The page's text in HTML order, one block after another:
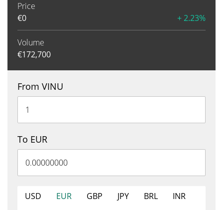
Price
€0 + 2.23%
Volume
€172,700
From VINU
To EUR
USD EUR GBP JPY BRL
INR